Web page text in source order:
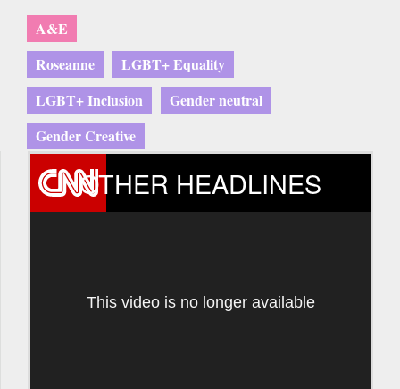
A&E
Roseanne
LGBT+ Equality
LGBT+ Inclusion
Gender neutral
Gender Creative
OTHER HEADLINES
This video is no longer available